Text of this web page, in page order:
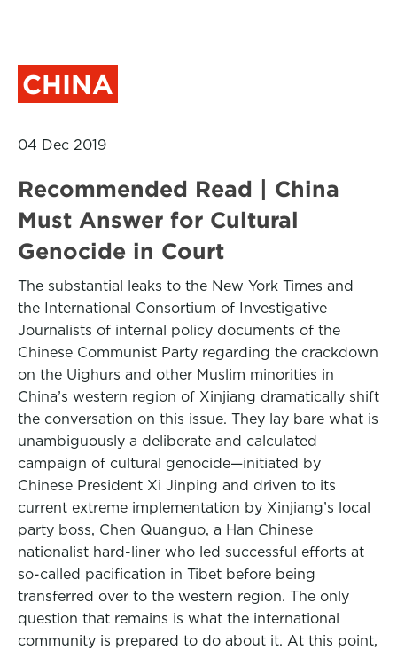
CHINA
04 Dec 2019
Recommended Read | China
Must Answer for Cultural
Genocide in Court
The substantial leaks to the New York Times and
the International Consortium of Investigative
Journalists of internal policy documents of the
Chinese Communist Party regarding the crackdown
on the Uighurs and other Muslim minorities in
China’s western region of Xinjiang dramatically shift
the conversation on this issue. They lay bare what is
unambiguously a deliberate and calculated
campaign of cultural genocide—initiated by
Chinese President Xi Jinping and driven to its
current extreme implementation by Xinjiang’s local
party boss, Chen Quanguo, a Han Chinese
nationalist hard-liner who led successful efforts at
so-called pacification in Tibet before being
transferred over to the western region. The only
question that remains is what the international
community is prepared to do about it. At this point,